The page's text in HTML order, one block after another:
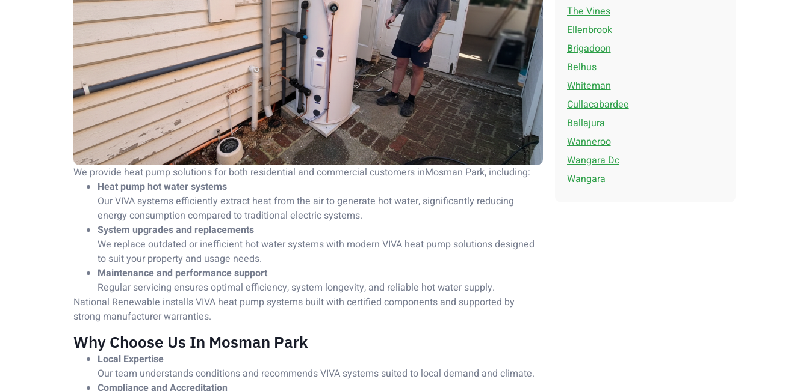
We provide heat pump solutions for both residential and commercial customers inMosman Park, including:
Heat pump hot water systems
Our VIVA systems efficiently extract heat from the air to generate hot water, significantly reducing
energy consumption compared to traditional electric systems.
System upgrades and replacements
We replace outdated or inefficient hot water systems with modern VIVA heat pump solutions designed
to suit your property and usage needs.
Maintenance and performance support
Regular servicing ensures optimal efficiency, system longevity, and reliable hot water supply.
National Renewable installs VIVA heat pump systems built with certified components and supported by
strong manufacturer warranties.
Why Choose Us In Mosman Park
Local Expertise
Our team understands conditions and recommends VIVA systems suited to local demand and climate.
The Vines
Ellenbrook
Brigadoon
Belhus
Whiteman
Cullacabardee
Ballajura
Wanneroo
Wangara Dc
Wangara